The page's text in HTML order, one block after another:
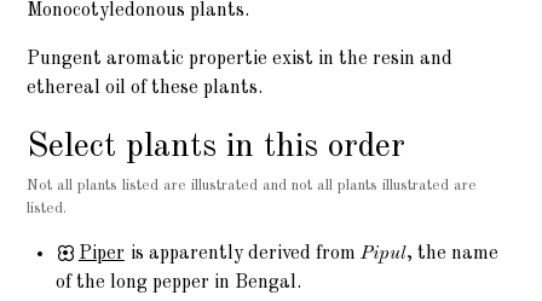
Monocotyledonous plants.
Pungent aromatic propertie exist in the resin and
ethereal oil of these plants.
Select plants in this order
Not all plants listed are illustrated and not all plants illustrated are
listed.
Piper is apparently derived fromPipul, the name
of the long pepper in Bengal.